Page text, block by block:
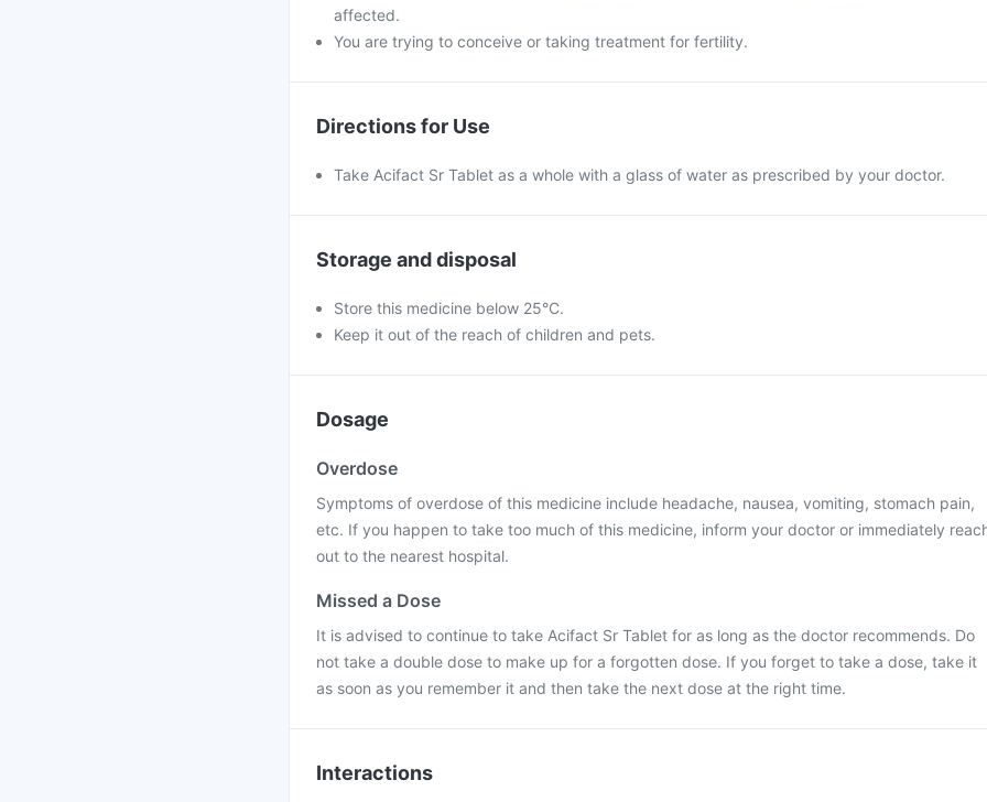
affected.
You are trying to conceive or taking treatment for fertility.
Directions for Use
Take Acifact Sr Tablet as a whole with a glass of water as prescribed by your doctor.
Storage and disposal
Store this medicine below 25°C.
Keep it out of the reach of children and pets.
Dosage
Overdose
Symptoms of overdose of this medicine include headache, nausea, vomiting, stomach pain,
etc. If you happen to take too much of this medicine, inform your doctor or immediately
out to the nearest hospital.
Missed a Dose
It is advised to continue to take Acifact Sr Tablet for as long as the doctor recommends. Do
not take a double dose to make up for a forgotten dose. If you forget to take a dose, take it
as soon as you remember it and then take the next dose at the right time.
Interactions